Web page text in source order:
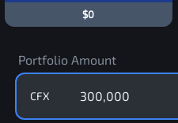
$0
Portfolio Amount
CFX